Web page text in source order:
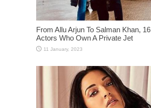
From Allu Arjun To Salman Khan,
Actors Who Own A Private Jet